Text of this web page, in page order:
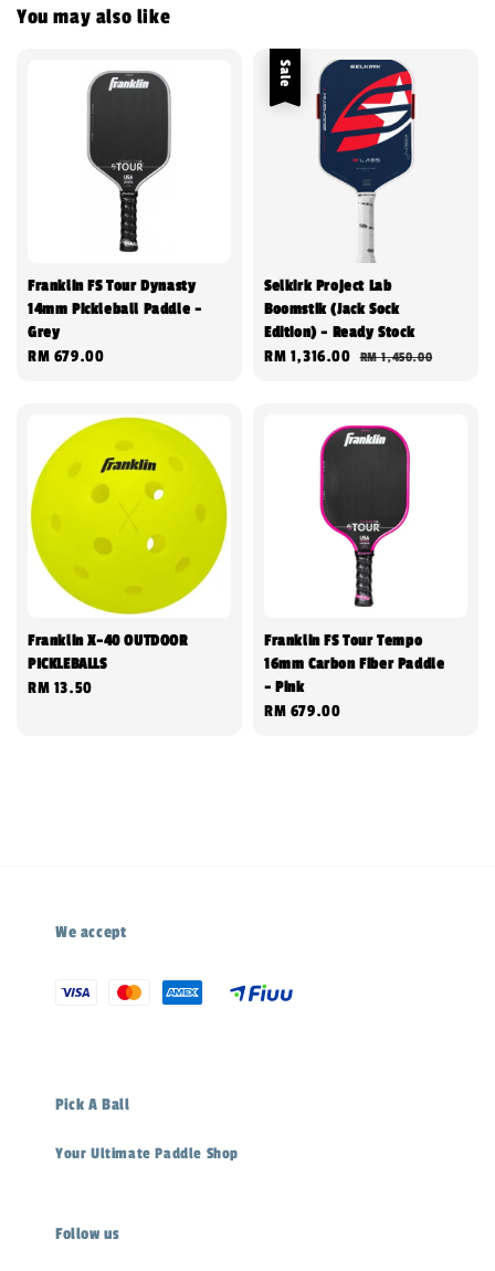
You may also like
Franklin FS Tour Dynasty
14mm Pickleball Paddle -
Grey
Regular
RM 679.00
Sale
Selkirk Project Lab
Boomstik (Jack Sock
Edition) - Ready Stock
Sale
RM 1,316.00 Regular
RM 1,450.00
Franklin X-40 OUTDOOR
PICKLEBALLS
Regular
RM 13.50
Franklin FS Tour Tempo
16mm Carbon Fiber Paddle
- Pink
Regular
RM 679.00
We accept
Pick A Ball
Your Ultimate Paddle Shop
Follow us